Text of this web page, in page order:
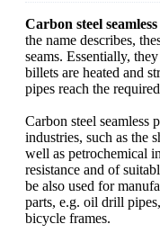
Carbon steel
the name describes,
seams. Essentially,
billets are heated and
pipes reach the
Carbon steel seamless
industries, such as the
well as petrochemical
resistance and of
be also used for
parts, e.g. oil drill
bicycle frames.